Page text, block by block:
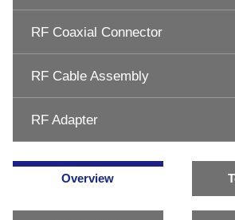
RF Coaxial Connector
RF Cable Assembly
RF Adapter
Overview